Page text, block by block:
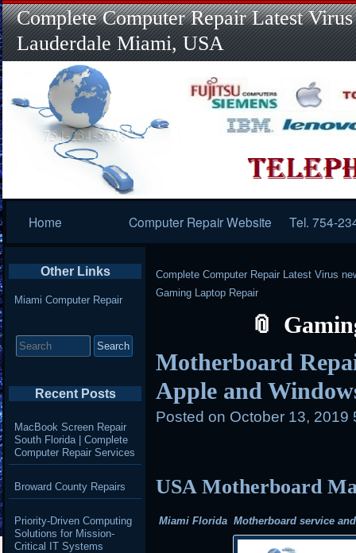
Complete Computer Repair Latest
Lauderdale Miami, USA
Navigation
Home Computer Repair Website Tel. 754-
Complete Computer Repair Latest Virus
Gaming Laptop Repair
Motherboard
Apple and
Posted on October 13, 2019
USA Motherboard
Miami Florida Motherboard service
Other Links
Miami Computer Repair
for:
Recent Posts
MacBook Screen Repair
South Florida | Complete
Computer Repair Services
Broward County Repairs
Priority-Driven Computing
Solutions for Mission-
Critical IT Systems